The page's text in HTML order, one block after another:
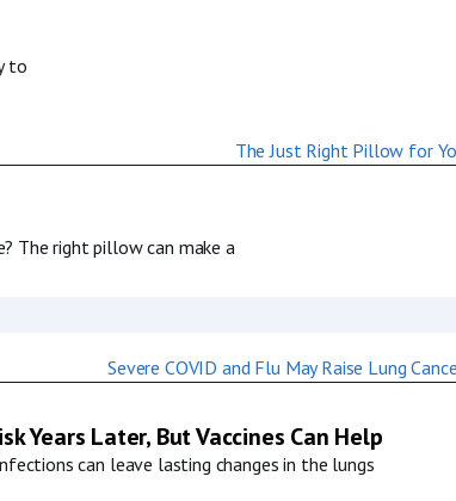
to
The right pillow can make a
Years Later, But Vaccines Can Help
can leave lasting changes in the lungs